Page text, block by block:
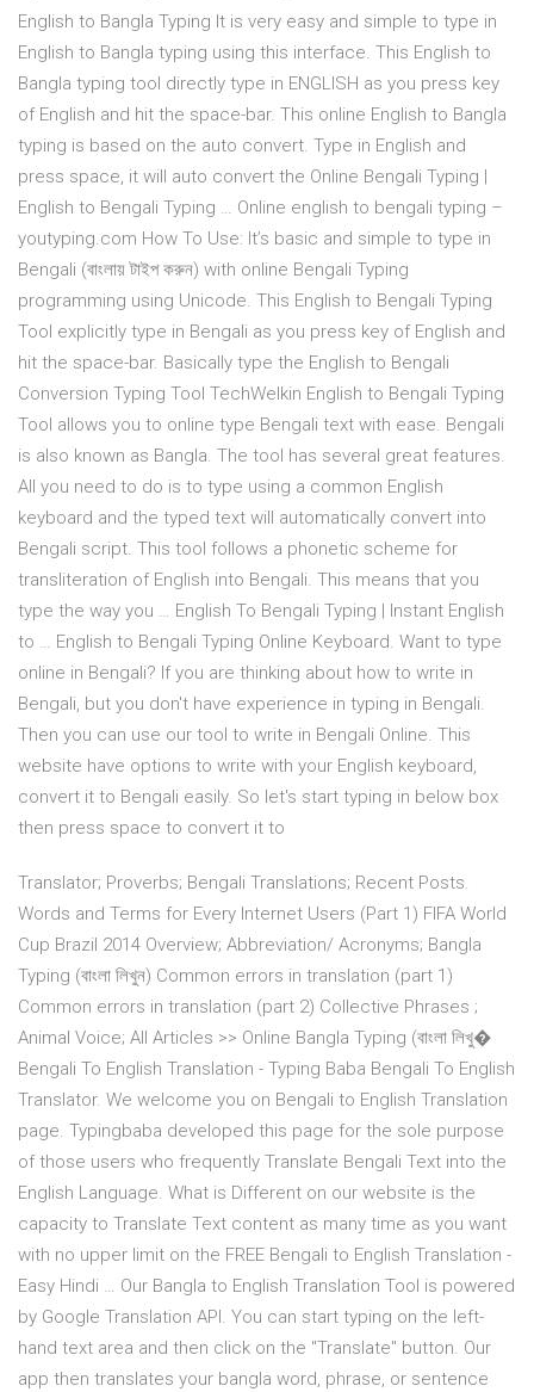
English to Bangla Typing It is very easy and simple to type in
English to Bangla typing using this interface. This English to
Bangla typing tool directly type in ENGLISH as you press key
of English and hit the space-bar. This online English to Bangla
typing is based on the auto convert. Type in English and
press space, it will auto convert the Online Bengali Typing |
English to Bengali Typing … Online english to bengali typing –
youtyping.com How To Use: It’s basic and simple to type in
Bengali (বাংলায় টাইপ করুন) with online Bengali Typing
programming using Unicode. This English to Bengali Typing
Tool explicitly type in Bengali as you press key of English and
hit the space-bar. Basically type the English to Bengali
Conversion Typing Tool TechWelkin English to Bengali Typing
Tool allows you to online type Bengali text with ease. Bengali
is also known as Bangla. The tool has several great features.
All you need to do is to type using a common English
keyboard and the typed text will automatically convert into
Bengali script. This tool follows a phonetic scheme for
transliteration of English into Bengali. This means that you
type the way you … English To Bengali Typing | Instant English
to … English to Bengali Typing Online Keyboard. Want to type
online in Bengali? If you are thinking about how to write in
Bengali, but you don't have experience in typing in Bengali.
Then you can use our tool to write in Bengali Online. This
website have options to write with your English keyboard,
convert it to Bengali easily. So let's start typing in below box
then press space to convert it to
Translator; Proverbs; Bengali Translations; Recent Posts.
Words and Terms for Every Internet Users (Part 1) FIFA World
Cup Brazil 2014 Overview; Abbreviation/ Acronyms; Bangla
Typing (বাংলা লিখুন) Common errors in translation (part 1)
Common errors in translation (part 2) Collective Phrases ;
Animal Voice; All Articles >> Online Bangla Typing (বাংলা লিখু�
Bengali To English Translation - Typing Baba Bengali To English
Translator. We welcome you on Bengali to English Translation
page. Typingbaba developed this page for the sole purpose
of those users who frequently Translate Bengali Text into the
English Language. What is Different on our website is the
capacity to Translate Text content as many time as you want
with no upper limit on the FREE Bengali to English Translation -
Easy Hindi … Our Bangla to English Translation Tool is powered
by Google Translation API. You can start typing on the left-
hand text area and then click on the "Translate" button. Our
app then translates your bangla word, phrase, or sentence